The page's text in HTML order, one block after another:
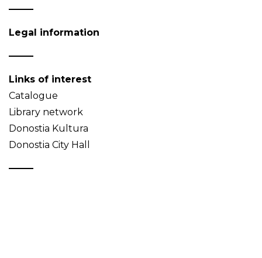
Legal information
Links of interest
Catalogue
Library network
Donostia Kultura
Donostia City Hall